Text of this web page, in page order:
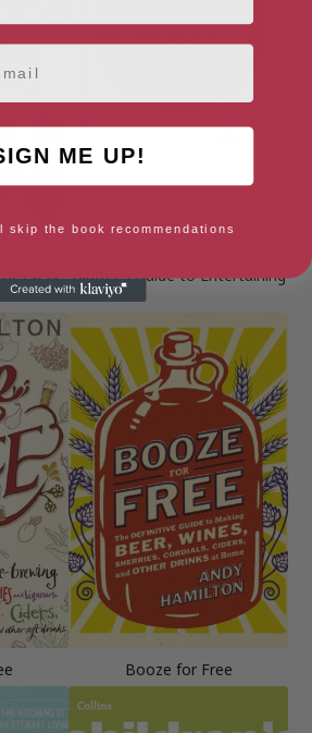
Every Bluffer’s Guide to Entertaining
Booze for Free
ME UP!
skip the book recommendations